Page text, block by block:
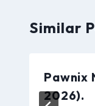
Similar
Pawnix
2026).